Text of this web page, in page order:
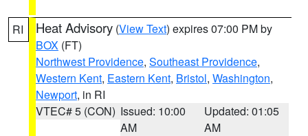
RI Heat Advisory (View Text) expires 07:00 PM by
BOX (FT)
Northwest Providence, Southeast Providence,
Western Kent, Eastern Kent, Bristol, Washington,
Newport, in RI
VTEC# 5 (CON) Issued: 10:00
AM
Updated: 01:05
AM